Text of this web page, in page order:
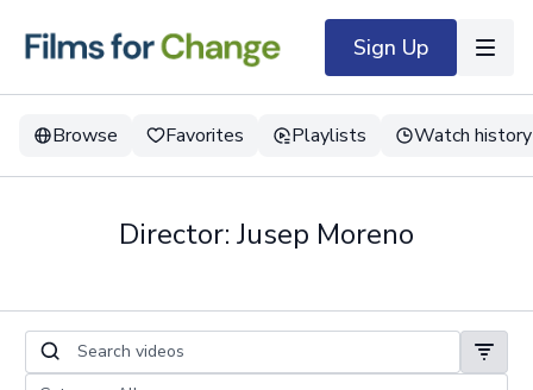
Sign Up
Browse Favorites Playlists Watch history
Director: Jusep Moreno